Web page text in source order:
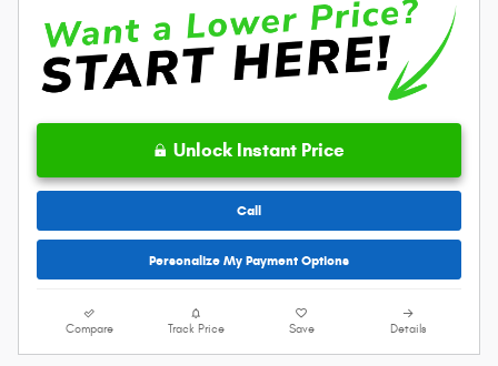
Unlock Instant Price
Call
Personalize My Payment Options
Compare Track Price Save Details